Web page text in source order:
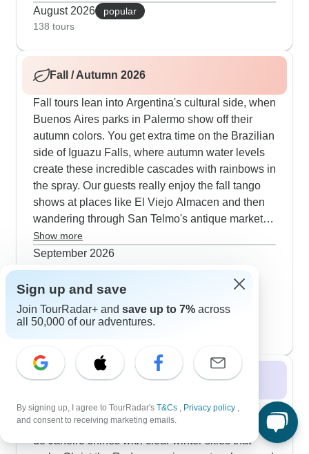
love starting busy in the cities then winding down
with afternoon wine tastings or pool time at their
August 2026
popular
138 tours
Fall / Autumn 2026
Fall tours lean into Argentina's cultural side, when
Buenos Aires parks in Palermo show off their
autumn colors. You get extra time on the Brazilian
side of Iguazu Falls, where autumn water levels
create these incredible cascades with rainbows in
the spray. Our guests really enjoy the fall tango
shows at places like El Viejo Almacen and then
wandering through San Telmo's antique markets.
Many trips include time at Uruguayan estancias,
where you'll help with the harvest and share
home-cooked meals with your hosts. The weather
works perfectly for cycling Santiago's
Park trails.
Show more
September 2026
152 tours
October 2026
157 tours
November 2026
popular
Winter 2026 / 2027
Winter tours through Brazil and Argentina hit
during the dry season - perfect timing really. Rio
de Janeiro shines with clear winter skies that
Sign up and save
Join TourRadar+ and save up to 7% across
all 50,000 of our adventures.
By signing up, I agree to TourRadar's T&Cs , Privacy policy ,
and consent to receiving marketing emails.